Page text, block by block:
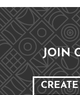
JOIN